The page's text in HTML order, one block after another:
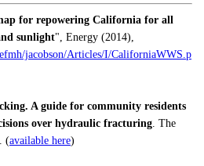
for repowering California for all
sunlight", Energy (2014),
jacobson/Articles/I/CaliforniaWWS.p
A guide for community residents
over hydraulic fracturing . The
(available here)